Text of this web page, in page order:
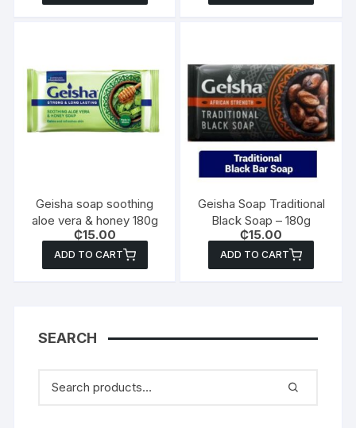
Geisha soap soothing
aloe vera & honey 180g
₵15.00
ADD TO CART
Geisha Soap Traditional
Black Soap – 180g
₵15.00
ADD TO CART
SEARCH